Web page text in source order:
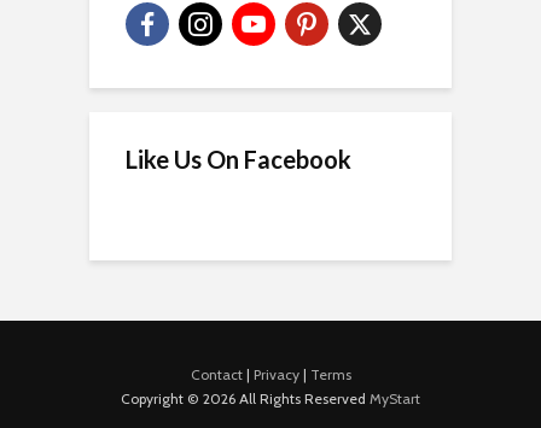
Like Us On Facebook
Contact| Privacy| Terms
Copyright © 2026 All Rights Reserved MyStart